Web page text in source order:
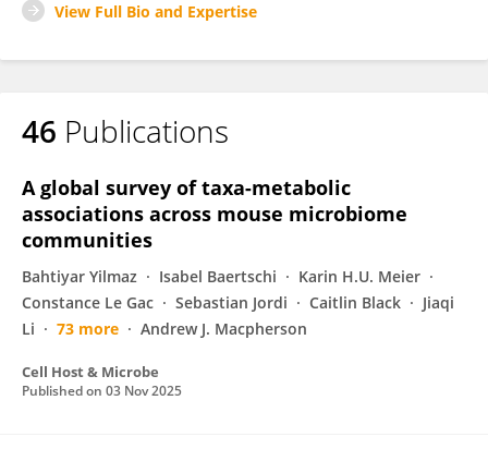
View Full Bio and Expertise
46 Publications
A global survey of taxa-metabolic
associations across mouse microbiome
communities
Bahtiyar Yilmaz Isabel Baertschi
Karin H.U. Meier
Constance Le Gac
Sebastian Jordi Caitlin Black
Jiaqi
Li
73 more Andrew J. Macpherson
Cell Host & Microbe
Published on 03 Nov 2025